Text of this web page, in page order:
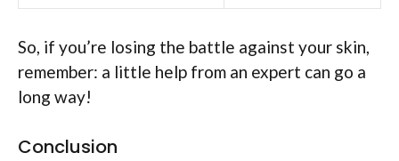
So, if you’re losing the battle against your skin,
remember: a little help from an expert can go a
long way!
Conclusion